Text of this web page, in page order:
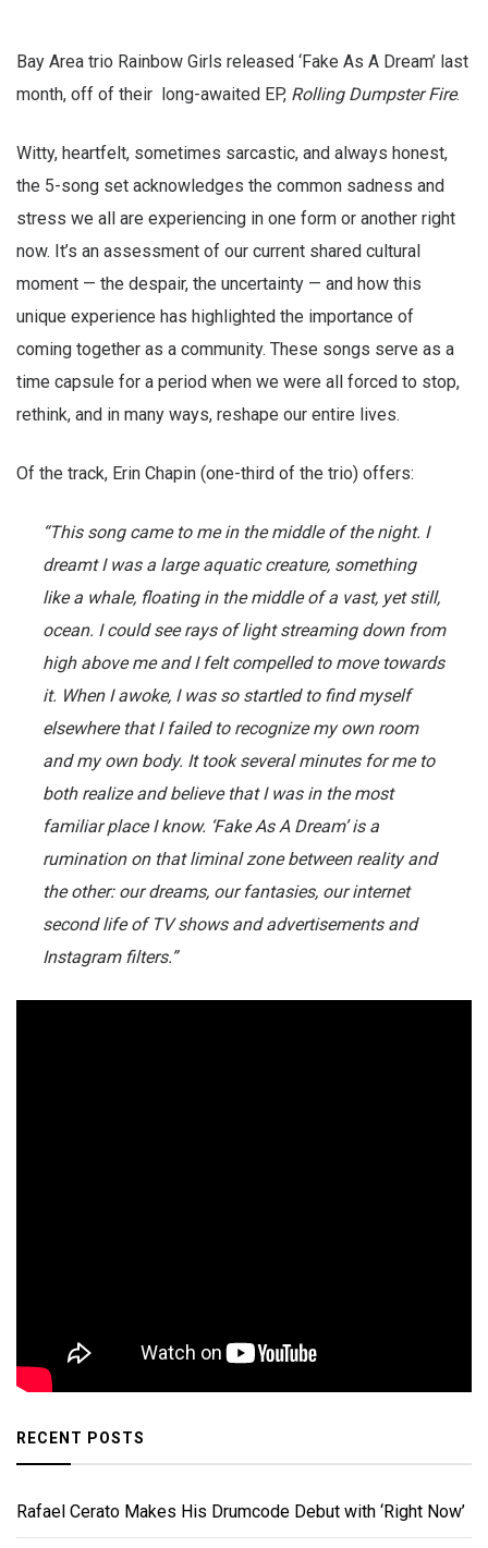
Bay Area trio Rainbow Girls released ‘Fake As A Dream’ last
month, off of their long-awaited EP, Rolling Dumpster Fire.
Witty, heartfelt, sometimes sarcastic, and always honest,
the 5-song set acknowledges the common sadness and
stress we all are experiencing in one form or another right
now. It’s an assessment of our current shared cultural
moment — the despair, the uncertainty — and how this
unique experience has highlighted the importance of
coming together as a community. These songs serve as a
time capsule for a period when we were all forced to stop,
rethink, and in many ways, reshape our entire lives.
Of the track, Erin Chapin (one-third of the trio) offers:
“This song came to me in the middle of the night. I
dreamt I was a large aquatic creature, something
like a whale, floating in the middle of a vast, yet still,
ocean. I could see rays of light streaming down from
high above me and I felt compelled to move towards
it. When I awoke, I was so startled to find myself
elsewhere that I failed to recognize my own room
and my own body. It took several minutes for me to
both realize and believe that I was in the most
familiar place I know. ‘Fake As A Dream’ is a
rumination on that liminal zone between reality and
the other: our dreams, our fantasies, our internet
second life of TV shows and advertisements and
Instagram filters.”
RECENT POSTS
Rafael Cerato Makes His Drumcode Debut with ‘Right Now’